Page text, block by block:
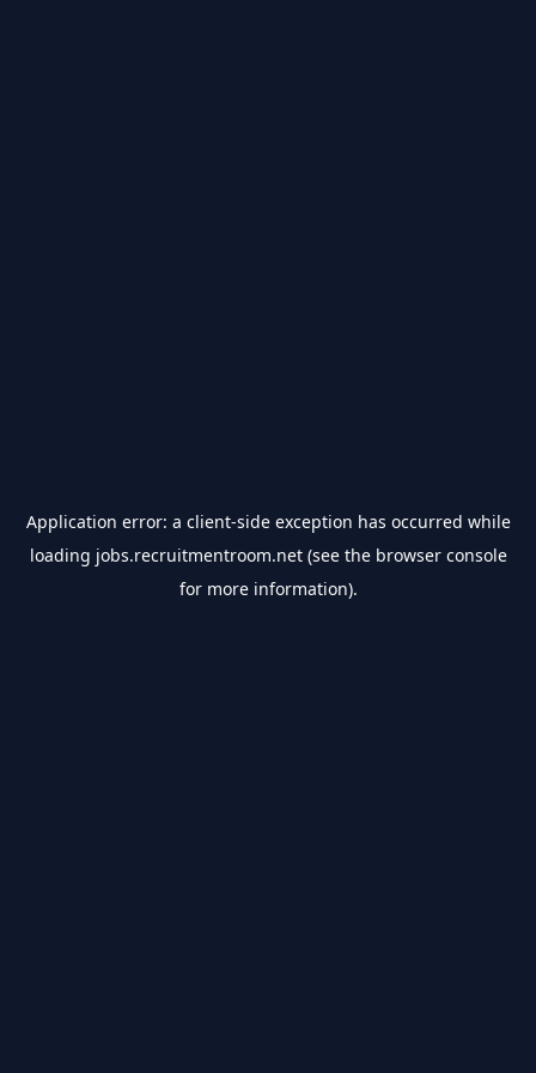
Application error: a client-side exception has occurred while
loading jobs.recruitmentroom.net(see the browser console
for more information).